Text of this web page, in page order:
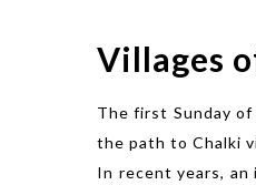
Villages
The first Sunday
the path to Chalki
In recent years, an